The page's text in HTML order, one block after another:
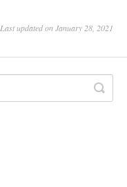
Last updated on January 28, 2021